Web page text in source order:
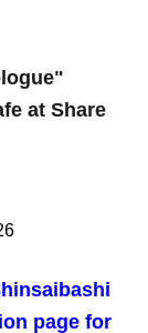
at Share
page for